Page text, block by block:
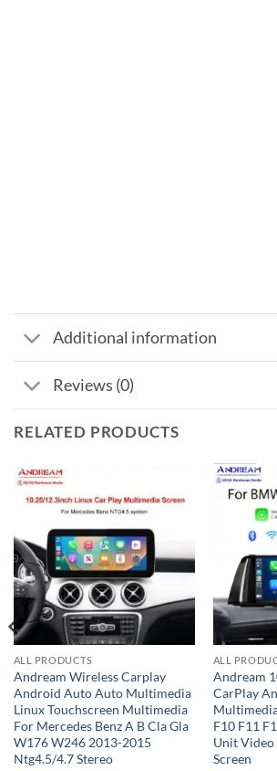
Additional information
Reviews (0)
RELATED PRODUCTS
ALL PRODUCTS
Andream Wireless Carplay
Android Auto Auto Multimedia
Linux Touchscreen Multimedia
For Mercedes Benz A B Cla Gla
W176 W246 2013-2015
Ntg4.5/4.7 Stereo
ALL
Andream
CarPlay
F10 F11
Unit Video
Screen